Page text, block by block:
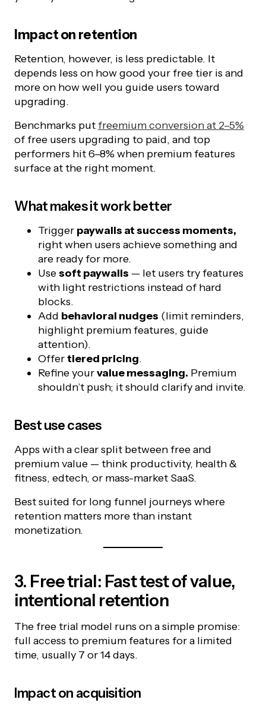
Impact on retention
Retention, however, is less predictable. It
depends less on how good your free tier is and
more on how well you guide users toward
upgrading.
Benchmarks putfreemium conversion at 2–5%
of free users upgrading to paid, and top
performers hit 6–8% when premium features
surface at the right moment.
What makes it work better
Trigger paywalls at success moments,
right when users achieve something and
are ready for more.
Usesoft paywalls — let users try features
with light restrictions instead of hard
blocks.
Add behavioral nudges (limit reminders,
highlight premium features, guide
attention).
Offertiered pricing.
Refine yourvalue messaging. Premium
shouldn’t push; it should clarify and invite.
Best use cases
Apps with a clear split between free and
premium value — think productivity, health &
fitness, edtech, or mass-market SaaS.
Best suited for long funnel journeys where
retention matters more than instant
monetization.
3. Free trial: Fast test of value,
intentional retention
The free trial model runs on a simple promise:
full access to premium features for a limited
time, usually 7 or 14 days.
Impact on acquisition